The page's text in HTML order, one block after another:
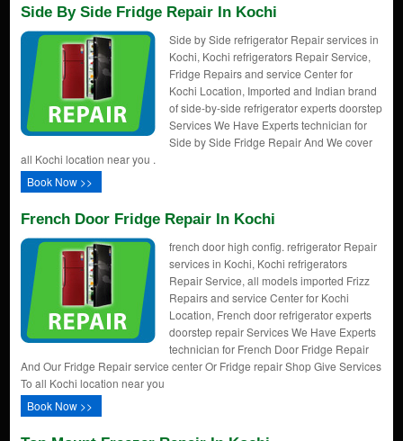
Side By Side Fridge Repair In Kochi
Side by Side refrigerator Repair services in
Kochi, Kochi refrigerators Repair Service,
Fridge Repairs and service Center for
Kochi Location, Imported and Indian brand
of side-by-side refrigerator experts doorstep
Services We Have Experts technician for
Side by Side Fridge Repair And We cover
all Kochi location near you .
Book Now >>
French Door Fridge Repair In Kochi
french door high config. refrigerator Repair
services in Kochi, Kochi refrigerators
Repair Service, all models imported Frizz
Repairs and service Center for Kochi
Location, French door refrigerator experts
doorstep repair Services We Have Experts
technician for French Door Fridge Repair
And Our Fridge Repair service center Or Fridge repair Shop Give Services
To all Kochi location near you
Book Now >>